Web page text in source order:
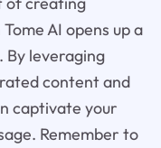
AI opens up a
By leveraging
content and
captivate your
Remember to